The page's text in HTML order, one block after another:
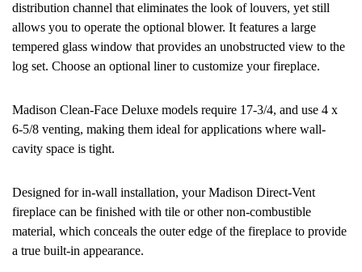
distribution channel that eliminates the look of louvers, yet still
allows you to operate the optional blower. It features a large
tempered glass window that provides an unobstructed view to the
log set. Choose an optional liner to customize your fireplace.
Madison Clean-Face Deluxe models require 17-3/4, and use 4 x
6-5/8 venting, making them ideal for applications where wall-
cavity space is tight.
Designed for in-wall installation, your Madison Direct-Vent
fireplace can be finished with tile or other non-combustible
material, which conceals the outer edge of the fireplace to provide
a true built-in appearance.